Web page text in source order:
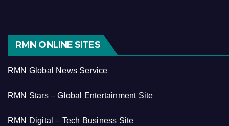
RMN ONLINE SITES
RMN Global News Service
RMN Stars – Global Entertainment Site
RMN Digital – Tech Business Site